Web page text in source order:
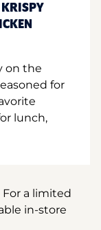
KRISPY
on the
for
lunch,
a limited
in-store